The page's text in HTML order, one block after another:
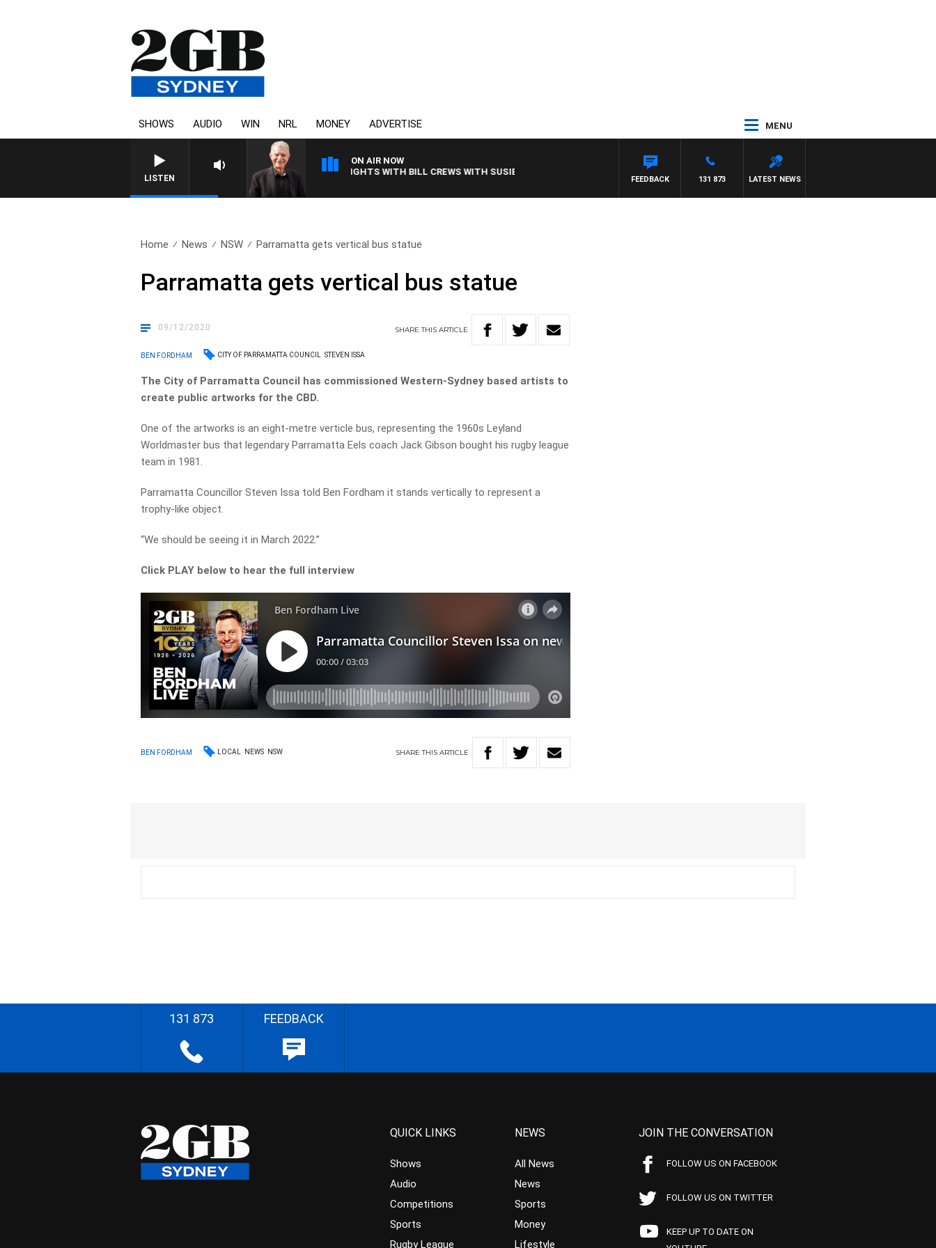
SHOWS AUDIO WIN NRL MONEY ADVERTISE MENU
LISTEN
ON AIR NOW
SUNDAY NIGHTS WITH BILL CREWS WITH SUSIE ELELMAN
LATEST NEWS
131 873
FEEDBACK
Home News NSW Parramatta gets vertical bus statue
Parramatta gets vertical bus statue
09/12/2020 SHARETHISARTICLE
BEN FORDHAM CITY OF PARRAMATTA COUNCIL STEVEN ISSA
The City of Parramatta Council has commissioned Western-Sydney based artists to
create public artworks for the CBD.
One of the artworks is an eight-metre verticle bus, representing the 1960s Leyland
Worldmaster bus that legendary Parramatta Eels coach Jack Gibson bought his rugby league
team in 1981.
Parramatta Councillor Steven Issa told Ben Fordham it stands vertically to represent a
trophy-like object.
“We should be seeing it in March 2022.”
Click PLAY below to hear the full interview
BEN FORDHAM LOCAL NEWS NSW SHARETHIS ARTICLE
131 873 FEEDBACK
QUICK LINKS
Shows
Audio
Competitions
Sports
Rugby League
NEWS
All News
News
Sports
Money
Lifestyle
JOIN THE CONVERSATION
FOLLOW US ON FACEBOOK
FOLLOW US ON TWITTER
KEEP UP TO DATE ON